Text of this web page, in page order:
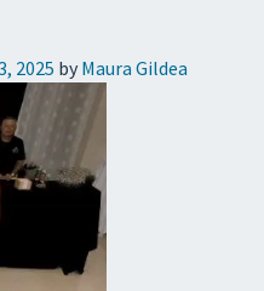
2025 by Maura Gildea